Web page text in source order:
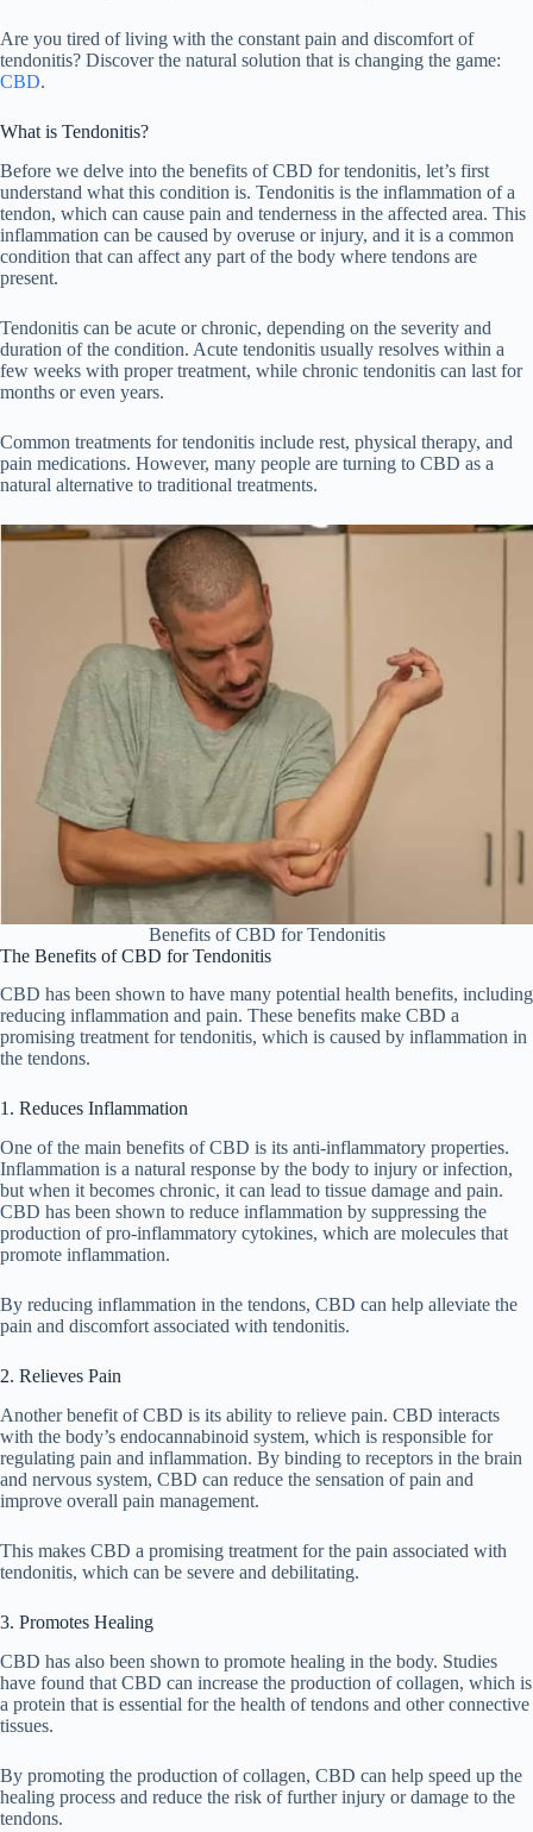
Are you tired of living with the constant pain and discomfort of
tendonitis? Discover the natural solution that is changing the game:
CBD.
What is Tendonitis?
Before we delve into the benefits of CBD for tendonitis, let’s first
understand what this condition is. Tendonitis is the inflammation of a
tendon, which can cause pain and tenderness in the affected area. This
inflammation can be caused by overuse or injury, and it is a common
condition that can affect any part of the body where tendons are
present.
Tendonitis can be acute or chronic, depending on the severity and
duration of the condition. Acute tendonitis usually resolves within a
few weeks with proper treatment, while chronic tendonitis can last for
months or even years.
Common treatments for tendonitis include rest, physical therapy, and
pain medications. However, many people are turning to CBD as a
natural alternative to traditional treatments.
Benefits of CBD for Tendonitis
The Benefits of CBD for Tendonitis
CBD has been shown to have many potential health benefits, including
reducing inflammation and pain. These benefits make CBD a
promising treatment for tendonitis, which is caused by inflammation in
the tendons.
1. Reduces Inflammation
One of the main benefits of CBD is its anti-inflammatory properties.
Inflammation is a natural response by the body to injury or infection,
but when it becomes chronic, it can lead to tissue damage and pain.
CBD has been shown to reduce inflammation by suppressing the
production of pro-inflammatory cytokines, which are molecules that
promote inflammation.
By reducing inflammation in the tendons, CBD can help alleviate the
pain and discomfort associated with tendonitis.
2. Relieves Pain
Another benefit of CBD is its ability to relieve pain. CBD interacts
with the body’s endocannabinoid system, which is responsible for
regulating pain and inflammation. By binding to receptors in the brain
and nervous system, CBD can reduce the sensation of pain and
improve overall pain management.
This makes CBD a promising treatment for the pain associated with
tendonitis, which can be severe and debilitating.
3. Promotes Healing
CBD has also been shown to promote healing in the body. Studies
have found that CBD can increase the production of collagen, which is
a protein that is essential for the health of tendons and other connective
tissues.
By promoting the production of collagen, CBD can help speed up the
healing process and reduce the risk of further injury or damage to the
tendons.